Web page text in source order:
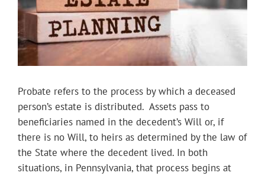
Probate refers to the process by which a deceased
person’s estate is distributed. Assets pass to
beneficiaries named in the decedent’s Will or, if
there is no Will, to heirs as determined by the law of
the State where the decedent lived. In both
situations, in Pennsylvania, that process begins at